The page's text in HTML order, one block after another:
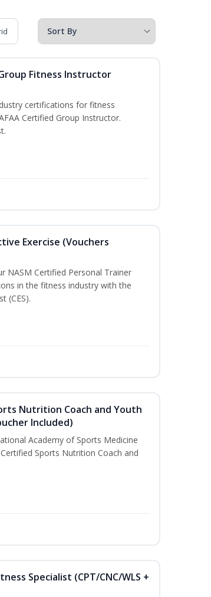
Fitness Instructor
certifications for fitness
Certified Group Instructor.
Exercise (Vouchers
NASM Certified Personal Trainer
in the fitness industry with the
(CES).
Nutrition Coach and Youth
Included)
Academy of Sports Medicine
Sports Nutrition Coach and
Specialist (CPT/CNC/WLS +